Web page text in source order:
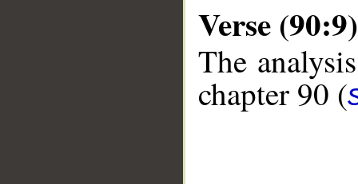
Verse (90:9)
The
chapter 90 (